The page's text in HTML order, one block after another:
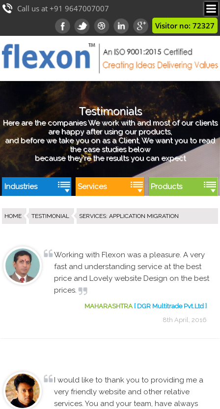
Call us at +91 9647007007
Visitor no: 72327
Testimonials
Here are the companies We work with and most of our clients
are happy after using our products,
and before we take you on as a Client, We want you to read
the case studies below
because they're the results you can expect
Industries Services Products
HOME TESTIMONIAL SERVICES:APPLICATION MIGRATION
Working with Flexon was a pleasure. A very
fast and understanding service at the best
price and Lovely website Design on the best
prices.
MAHARASHTRA [ DGR Multitrade Pvt.Ltd ]
8th April, 2016
I would like to thank you to providing me a
very friendly website and other relative
services. You and your team, have always